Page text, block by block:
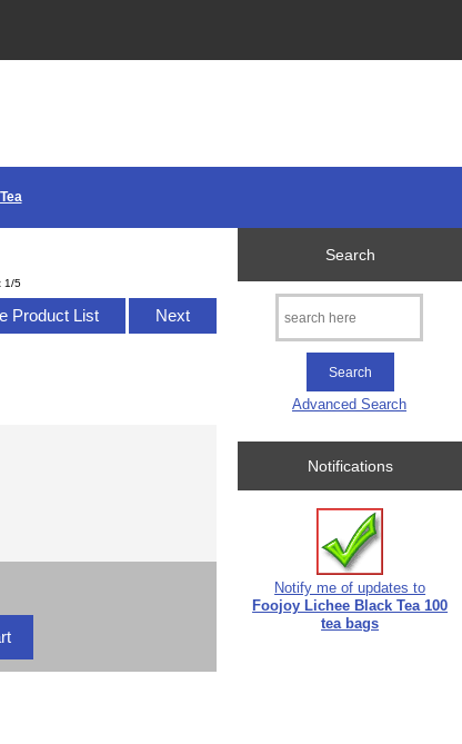
Tea
1/5
Product List Next
Search
Advanced Search
Notifications
Notify me of updates to
Foojoy Lichee Black Tea 100
tea bags